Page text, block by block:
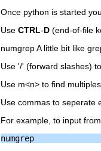
Once python is started
Use CTRL-D (end-of-file
numgrep A little bit like
Use '/' (forward slashes)
Use m<n> to find
Use commas to seperate
For example, to input